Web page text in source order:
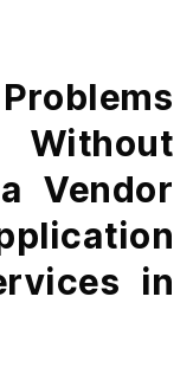
Without
Vendor
in